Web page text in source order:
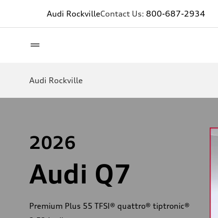
Audi RockvilleContact Us: 800-687-2934
Audi Rockville
2026
Audi Q7
Premium Plus 55 TFSI® quattro® tiptronic®